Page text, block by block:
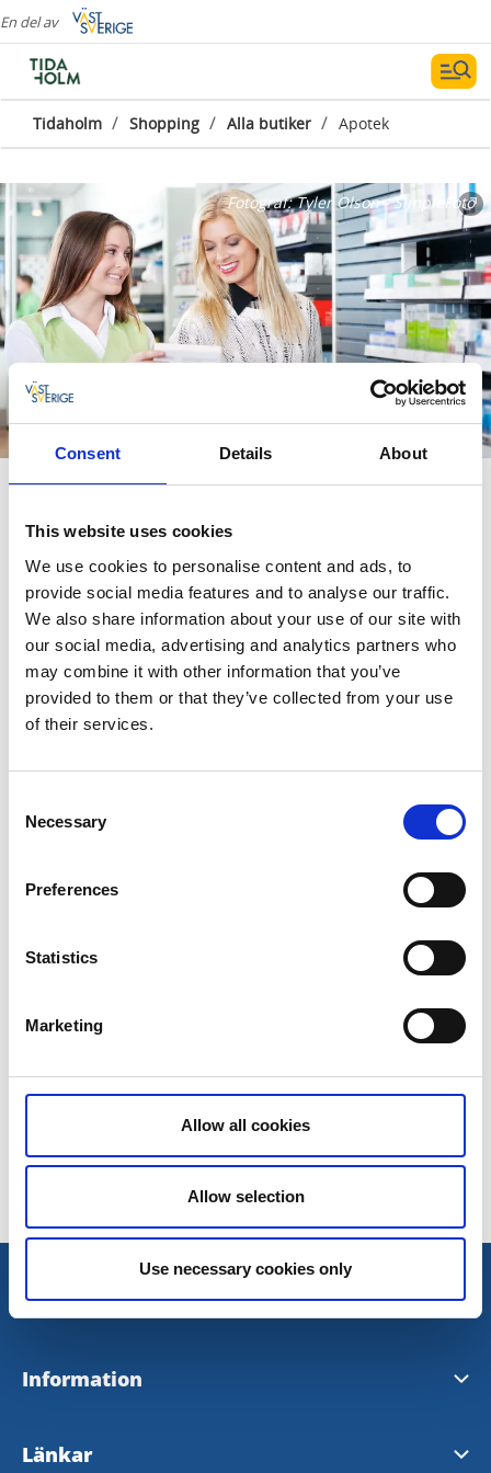
Consent Details About
This website uses cookies
We use cookies to personalise content and ads, to
provide social media features and to analyse our traffic.
We also share information about your use of our site with
our social media, advertising and analytics partners who
may combine it with other information that you’ve
provided to them or that they’ve collected from your use
of their services.
Selection
Necessary
Preferences
Statistics
Marketing
Allow all cookies
Allow selection
Use necessary cookies only
En del av
Tidaholm / Shopping / Alla butiker / Apotek
Fotograf:Tyler Olson - SimpleFoto
Apotek
03 nov., 2016 Källa: Tidaholms turistbyrå
Apotek Hjärtat
Torggatan 1
522 31 Tidaholm
077-140 54 05
Doz Apotek
522 30 Tidaholm
0502-47 32 00
Senast uppdaterad:3 november 2016
Information
Visit Tidaholm
Länkar